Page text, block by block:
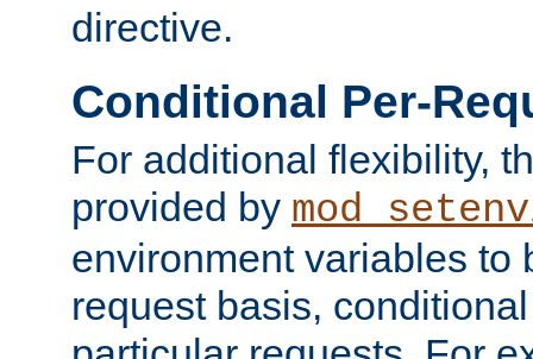
directive.
Conditional Per-
For additional flexibility,
provided by
environment variables to
request basis,